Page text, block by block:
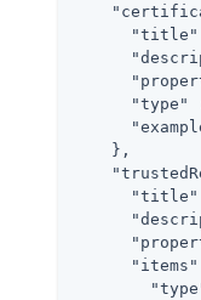
"title"
"type"
    },
"title"
"items"